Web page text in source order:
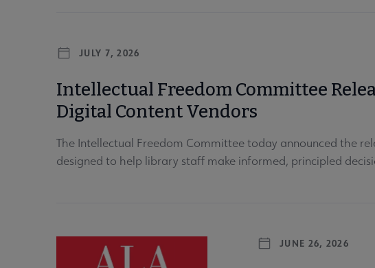
JULY 7, 2026
Intellectual Freedom Committee
Digital Content Vendors
The Intellectual Freedom Committee today announced the
designed to help library staff make informed, principled
JUNE 26, 2026